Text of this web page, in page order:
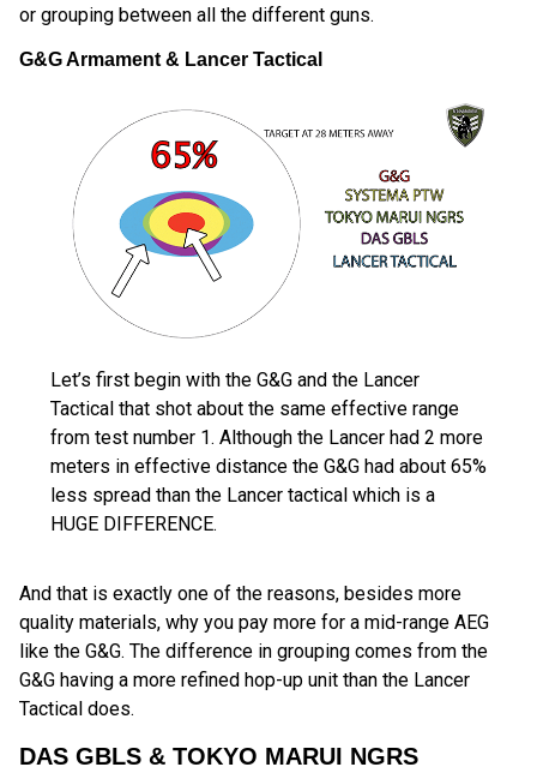
or grouping between all the different guns.
G&G Armament & Lancer Tactical
Let’s first begin with the G&G and the Lancer
Tactical that shot about the same effective range
from test number 1. Although the Lancer had 2 more
meters in effective distance the G&G had about 65%
less spread than the Lancer tactical which is a
HUGE DIFFERENCE.
And that is exactly one of the reasons, besides more
quality materials, why you pay more for a mid-range AEG
like the G&G. The difference in grouping comes from the
G&G having a more refined hop-up unit than the Lancer
Tactical does.
DAS GBLS & TOKYO MARUI NGRS